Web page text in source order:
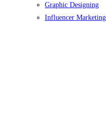
Graphic Designing
Influencer Marketing